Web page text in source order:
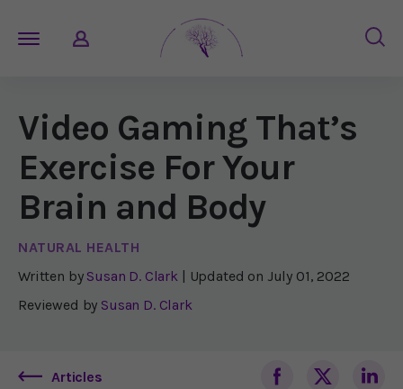
Video Gaming That’s
Exercise For Your
Brain and Body
NATURAL HEALTH
Written by Susan D. Clark | Updated on July 01, 2022
Reviewed by Susan D. Clark
Articles